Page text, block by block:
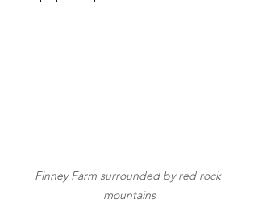
Finney Farm surrounded by red rock
mountains